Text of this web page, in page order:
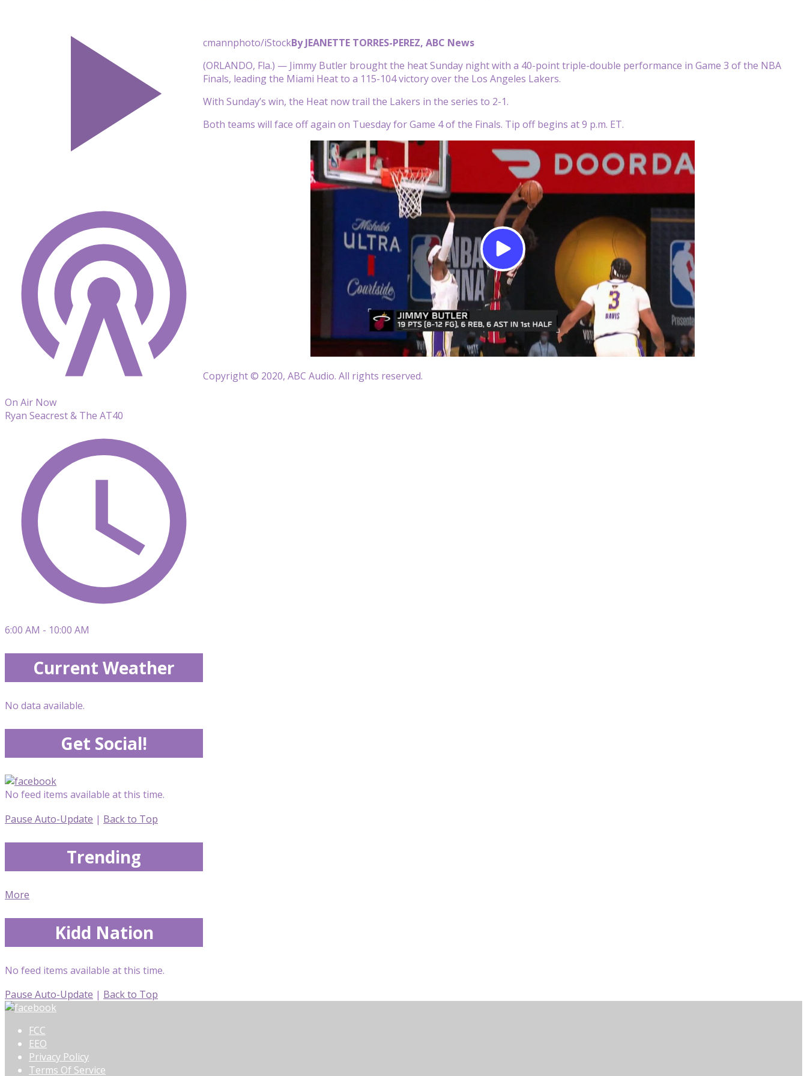
cmannphoto/iStockBy JEANETTE TORRES-PEREZ, ABC News
(ORLANDO, Fla.) — Jimmy Butler brought the heat Sunday night with a 40-point triple-double performance in Game 3 of the NBA
Finals, leading the Miami Heat to a 115-104 victory over the Los Angeles Lakers.
With Sunday’s win, the Heat now trail the Lakers in the series to 2-1.
Both teams will face off again on Tuesday for Game 4 of the Finals. Tip off begins at 9 p.m. ET.
Copyright © 2020, ABC Audio. All rights reserved.
On Air Now
Ryan Seacrest & The AT40
6:00 AM - 10:00 AM
Current Weather
No data available.
Get Social!
No feed items available at this time.
Pause Auto-Update | Back to Top
Trending
More
Kidd Nation
No feed items available at this time.
Pause Auto-Update | Back to Top
FCC
EEO
Privacy Policy
Terms Of Service